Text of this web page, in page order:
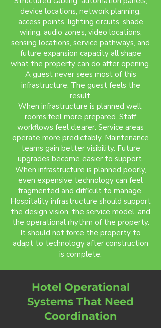
device locations, network planning,
access points, lighting circuits, shade
wiring, audio zones, video locations,
sensing locations, service pathways, and
future expansion capacity all shape
what the property can do after opening.
A guest never sees most of this
infrastructure. The guest feels the
result.
When infrastructure is planned well,
rooms feel more prepared. Staff
workflows feel clearer. Service areas
operate more predictably. Maintenance
teams gain better visibility. Future
upgrades become easier to support.
When infrastructure is planned poorly,
even expensive technology can feel
fragmented and difficult to manage.
Hospitality infrastructure should support
the design vision, the service model, and
the operational rhythm of the property.
It should not force the property to
adapt to technology after construction
is complete.
Hotel Operational
Systems That Need
Coordination